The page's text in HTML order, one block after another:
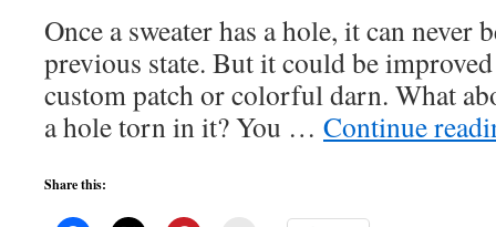
Once a sweater has a hole, it can never
previous state. But it could be
custom patch or colorful darn. What
a hole torn in it? You … Continue
Share this: